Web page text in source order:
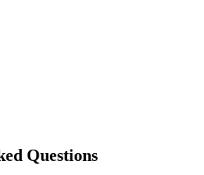
Questions